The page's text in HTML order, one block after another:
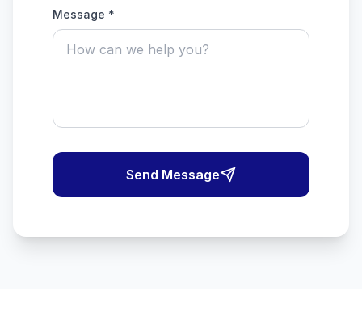
Message *
Send Message